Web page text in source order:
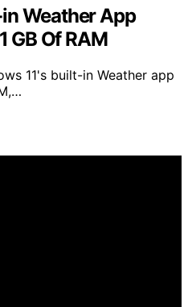
Weather App
GB Of RAM
11's built-in Weather app